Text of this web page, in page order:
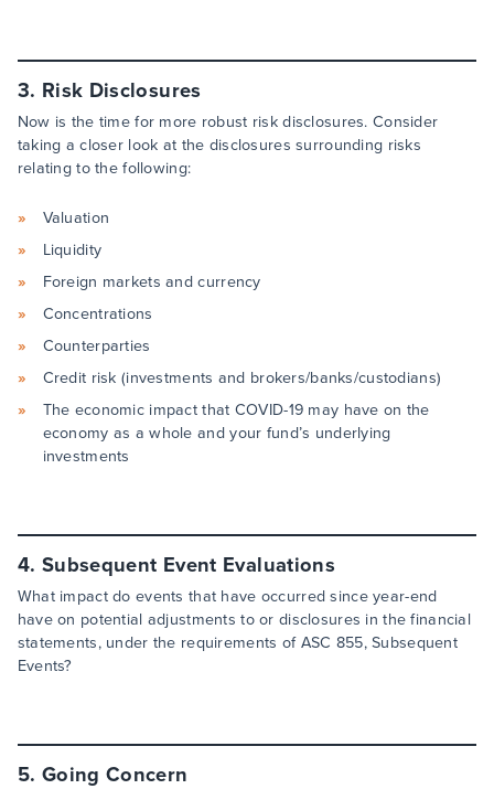
3. Risk Disclosures
Now is the time for more robust risk disclosures. Consider
taking a closer look at the disclosures surrounding risks
relating to the following:
Valuation
Liquidity
Foreign markets and currency
Concentrations
Counterparties
Credit risk (investments and brokers/banks/custodians)
The economic impact that COVID-19 may have on the
economy as a whole and your fund’s underlying
investments
4. Subsequent Event Evaluations
What impact do events that have occurred since year-end
have on potential adjustments to or disclosures in the financial
statements, under the requirements of ASC 855, Subsequent
Events?
5. Going Concern